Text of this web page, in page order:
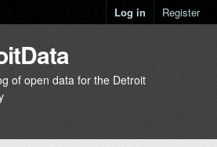
Log in Register
of open data for the Detroit